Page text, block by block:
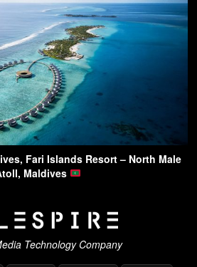
Fari Islands Resort – North Male
Maldives
Technology Company